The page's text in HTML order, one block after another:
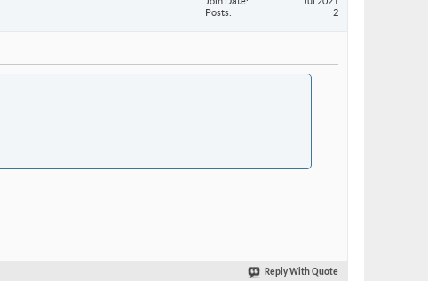
Posts
2
Reply With Quote